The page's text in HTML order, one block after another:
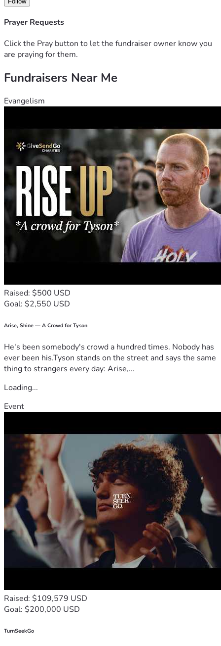
Prayer Requests
Click the Pray button to let the fundraiser owner know you
are praying for them.
Fundraisers Near Me
Evangelism
Raised: $500 USD
Goal: $2,550 USD
Arise, Shine — A Crowd for Tyson
He's been somebody's crowd a hundred times. Nobody has
ever been his.Tyson stands on the street and says the same
thing to strangers every day: Arise,...
Loading...
Event
Raised: $109,579 USD
Goal: $200,000 USD
TurnSeekGo